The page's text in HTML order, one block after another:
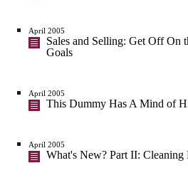
April 2005
Sales and Selling: Get Off On
Goals
April 2005
This Dummy Has A Mind of
April 2005
What's New? Part II: Cleaning